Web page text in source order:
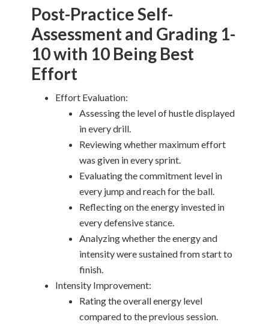
Post-Practice Self-
Assessment and Grading 1-
10 with 10 Being Best
Effort
Effort Evaluation:
Assessing the level of hustle displayed
in every drill.
Reviewing whether maximum effort
was given in every sprint.
Evaluating the commitment level in
every jump and reach for the ball.
Reflecting on the energy invested in
every defensive stance.
Analyzing whether the energy and
intensity were sustained from start to
finish.
Intensity Improvement:
Rating the overall energy level
compared to the previous session.